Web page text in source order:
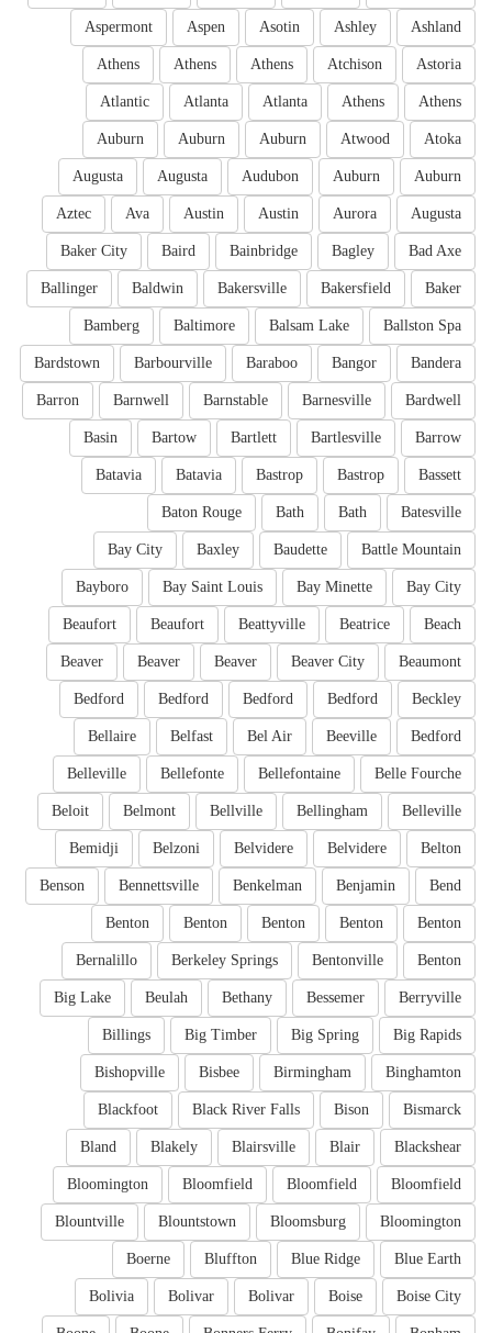
Ashland
Ashley
Asotin
Aspen
Aspermont
Astoria
Atchison
Athens
Athens
Athens
Athens
Athens
Atlanta
Atlanta
Atlantic
Atoka
Atwood
Auburn
Auburn
Auburn
Auburn
Auburn
Audubon
Augusta
Augusta
Augusta
Aurora
Austin
Austin
Ava
Aztec
Bad Axe
Bagley
Bainbridge
Baird
Baker City
Baker
Bakersfield
Bakersville
Baldwin
Ballinger
Ballston Spa
Balsam Lake
Baltimore
Bamberg
Bandera
Bangor
Baraboo
Barbourville
Bardstown
Bardwell
Barnesville
Barnstable
Barnwell
Barron
Barrow
Bartlesville
Bartlett
Bartow
Basin
Bassett
Bastrop
Bastrop
Batavia
Batavia
Batesville
Bath
Bath
Baton Rouge
Battle Mountain
Baudette
Baxley
Bay City
Bay City
Bay Minette
Bay Saint Louis
Bayboro
Beach
Beatrice
Beattyville
Beaufort
Beaufort
Beaumont
Beaver City
Beaver
Beaver
Beaver
Beckley
Bedford
Bedford
Bedford
Bedford
Bedford
Beeville
Bel Air
Belfast
Bellaire
Belle Fourche
Bellefontaine
Bellefonte
Belleville
Belleville
Bellingham
Bellville
Belmont
Beloit
Belton
Belvidere
Belvidere
Belzoni
Bemidji
Bend
Benjamin
Benkelman
Bennettsville
Benson
Benton
Benton
Benton
Benton
Benton
Benton
Bentonville
Berkeley Springs
Bernalillo
Berryville
Bessemer
Bethany
Beulah
Big Lake
Big Rapids
Big Spring
Big Timber
Billings
Binghamton
Birmingham
Bisbee
Bishopville
Bismarck
Bison
Black River Falls
Blackfoot
Blackshear
Blair
Blairsville
Blakely
Bland
Bloomfield
Bloomfield
Bloomfield
Bloomington
Bloomington
Bloomsburg
Blountstown
Blountville
Blue Earth
Blue Ridge
Bluffton
Boerne
Boise City
Boise
Bolivar
Bolivar
Bolivia